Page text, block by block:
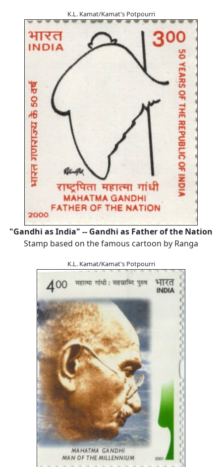
K.L. Kamat/Kamat's Potpourri
"Gandhi as India" -- Gandhi as Father of the Nation
Stamp based on the famous cartoon by Ranga
K.L. Kamat/Kamat's Potpourri